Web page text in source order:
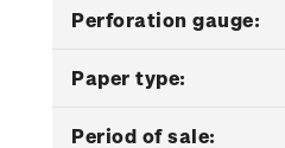
Perforation gauge:
Paper type:
Period of sale: